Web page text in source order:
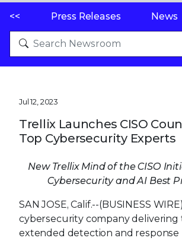
<< Press Releases News
Jul 12, 2023
Trellix Launches CISO
Top Cybersecurity Experts
New Trellix Mind of the CISO
Cybersecurity and AI Best
SAN JOSE, Calif.--(BUSINESS
cybersecurity company
extended detection and response